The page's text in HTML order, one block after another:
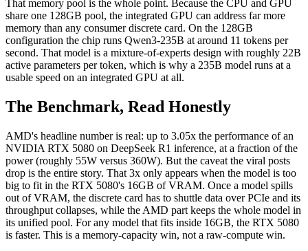
That memory pool is the whole point. Because the CPU and GPU
share one 128GB pool, the integrated GPU can address far more
memory than any consumer discrete card. On the 128GB
configuration the chip runs Qwen3-235B at around 11 tokens per
second. That model is a mixture-of-experts design with roughly 22B
active parameters per token, which is why a 235B model runs at a
usable speed on an integrated GPU at all.
The Benchmark, Read Honestly
AMD's headline number is real: up to 3.05x the performance of an
NVIDIA RTX 5080 on DeepSeek R1 inference, at a fraction of the
power (roughly 55W versus 360W). But the caveat the viral posts
drop is the entire story. That 3x only appears when the model is too
big to fit in the RTX 5080's 16GB of VRAM. Once a model spills
out of VRAM, the discrete card has to shuttle data over PCIe and its
throughput collapses, while the AMD part keeps the whole model in
its unified pool. For any model that fits inside 16GB, the RTX 5080
is faster. This is a memory-capacity win, not a raw-compute win.